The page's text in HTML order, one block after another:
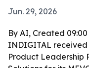
Jun. 29, 2026
By AI, Created 09:00
INDIGITAL received
Product Leadership